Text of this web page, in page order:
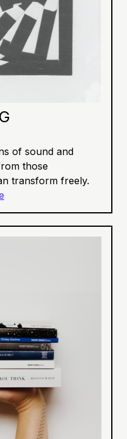
of sound and
those
transform freely.